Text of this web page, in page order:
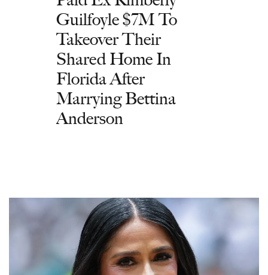
Guilfoyle $7M To
Takeover Their
Shared Home In
Florida After
Marrying Bettina
Anderson